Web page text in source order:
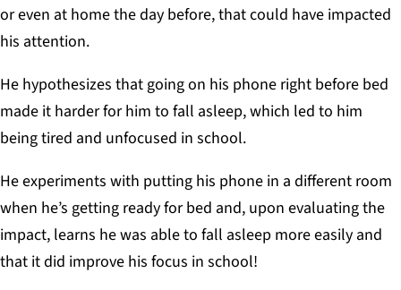
or even at home the day before, that could have impacted
his attention.
He hypothesizes that going on his phone right before bed
made it harder for him to fall asleep, which led to him
being tired and unfocused in school.
He experiments with putting his phone in a different room
when he’s getting ready for bed and, upon evaluating the
impact, learns he was able to fall asleep more easily and
that it did improve his focus in school!